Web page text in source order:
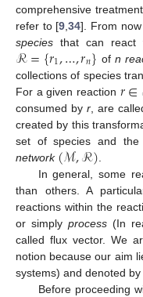
comprehensive
refer to [9 ,34]. From
species that can react
ℛ={𝑟1,…,𝑟𝑛} of n
collections of species
For a given reaction 𝑟∈
consumed by r , are
created by this
set of species and
network (ℳ,ℛ)
In general, some
than others. A
reactions within the
or simply process(In
called flux vector. We
notion because our aim
systems) and denoted by
Before proceeding